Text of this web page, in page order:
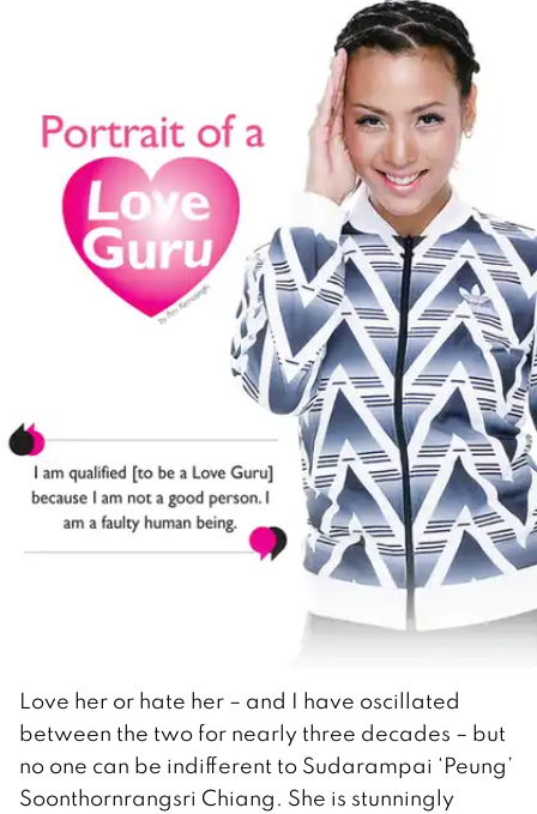
Love her or hate her – and I have oscillated
between the two for nearly three decades – but
no one can be indifferent to Sudarampai ‘Peung’
Soonthornrangsri Chiang. She is stunningly